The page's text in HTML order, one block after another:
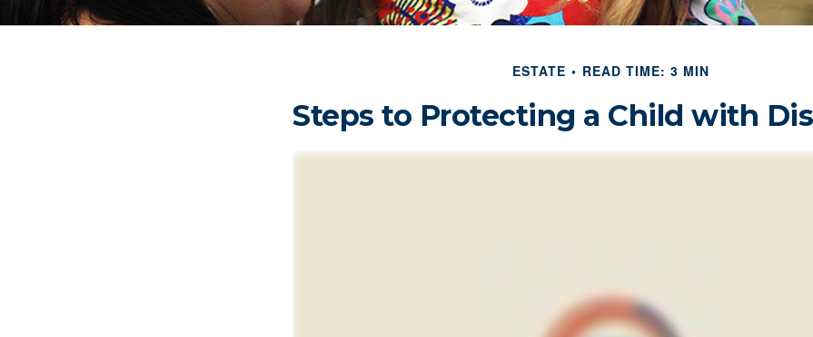
ESTATE READ TIME: 3 MIN
Steps to Protecting a Child with